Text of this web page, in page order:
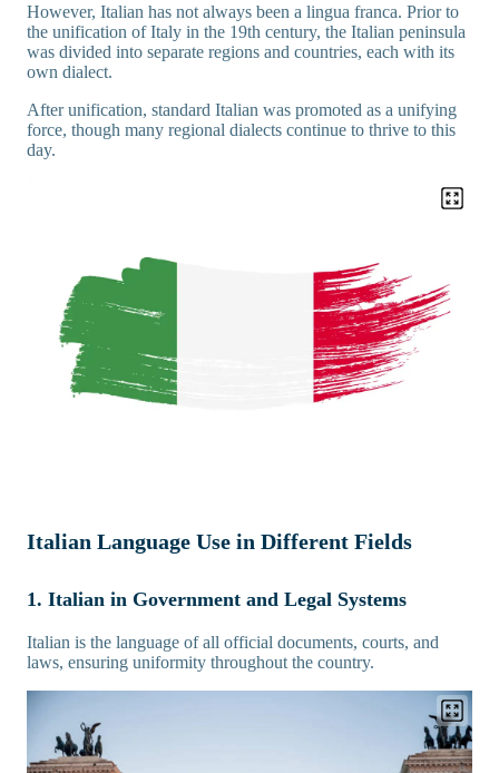
However, Italian has not always been a lingua franca. Prior to
the unification of Italy in the 19th century, the Italian peninsula
was divided into separate regions and countries, each with its
own dialect.
After unification, standard Italian was promoted as a unifying
force, though many regional dialects continue to thrive to this
day.
Italian Language Use in Different Fields
1. Italian in Government and Legal Systems
Italian is the language of all official documents, courts, and
laws, ensuring uniformity throughout the country.